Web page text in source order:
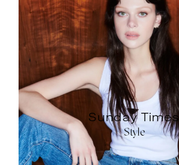
Sunday Times
Style